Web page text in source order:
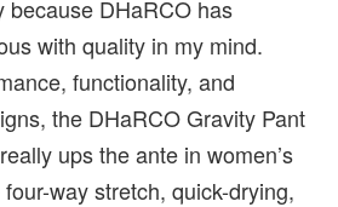
because DHaRCO has
with quality in my mind.
functionality, and
the DHaRCO Gravity Pant
ups the ante in women’s
way stretch, quick-drying,